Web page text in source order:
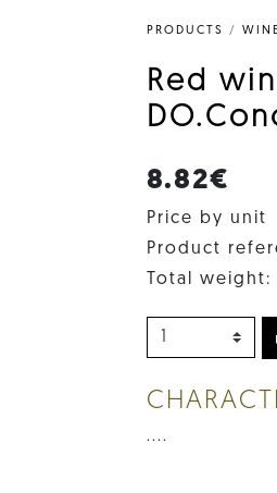
PRODUCTS /
Red
8.82€
Price by unit
Product
Total weight:
....